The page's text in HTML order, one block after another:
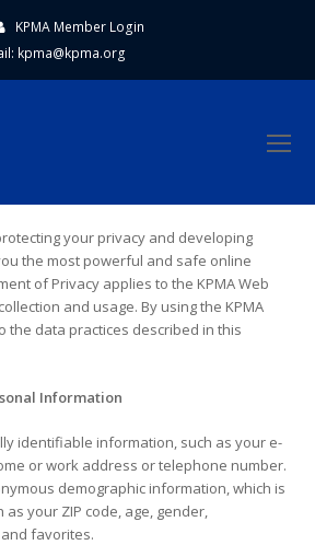
KPMA Member Login
kpma@kpma.org
your privacy and developing
the most powerful and safe online
of Privacy applies to the KPMA Web
and usage. By using the KPMA
the data practices described in this
Information
identifiable information, such as your e-
or work address or telephone number.
demographic information, which is
your ZIP code, age, gender,
favorites.